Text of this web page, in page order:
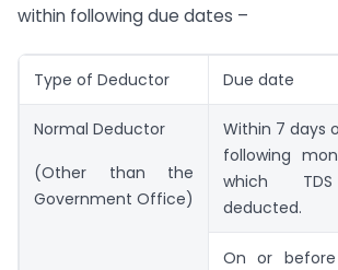
within following due dates –
Type of Deductor Due date
Normal Deductor
(Other than the
Government Office)
Within 7 days
following
which
deducted.
On or